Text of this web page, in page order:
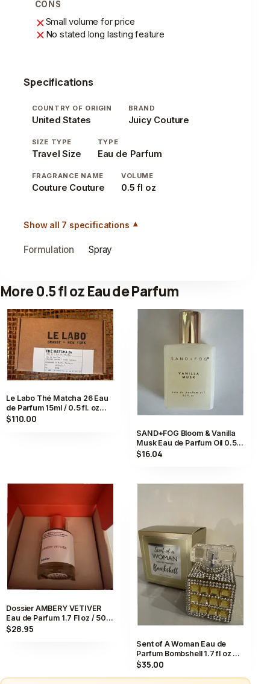
CONS
Small volume for price
No stated long lasting feature
Specifications
COUNTRY OF ORIGIN
United States
BRAND
Juicy Couture
SIZE TYPE
Travel Size
TYPE
Eau de Parfum
FRAGRANCE NAME
Couture Couture
VOLUME
0.5 fl oz
Show all 7 specifications
Formulation Spray
More 0.5 fl oz Eau de Parfum
Le Labo Thé Matcha 26 Eau
de Parfum 15ml / 0.5 fl. oz
Compounded in Kyoto,
$110.00
SAND+FOG Bloom & Vanilla
Musk Eau de Parfum Oil 0.5
fl. oz, Vanilla Musk Scent
$16.04
Dossier AMBERY VETIVER
Eau de Parfum 1.7 Fl oz / 50
mL Perfume EDP NEW IN BOX
$28.95
Sent of A Woman Eau de
Parfum Bombshell 1.7 fl oz 50
ML New In Box
$35.00